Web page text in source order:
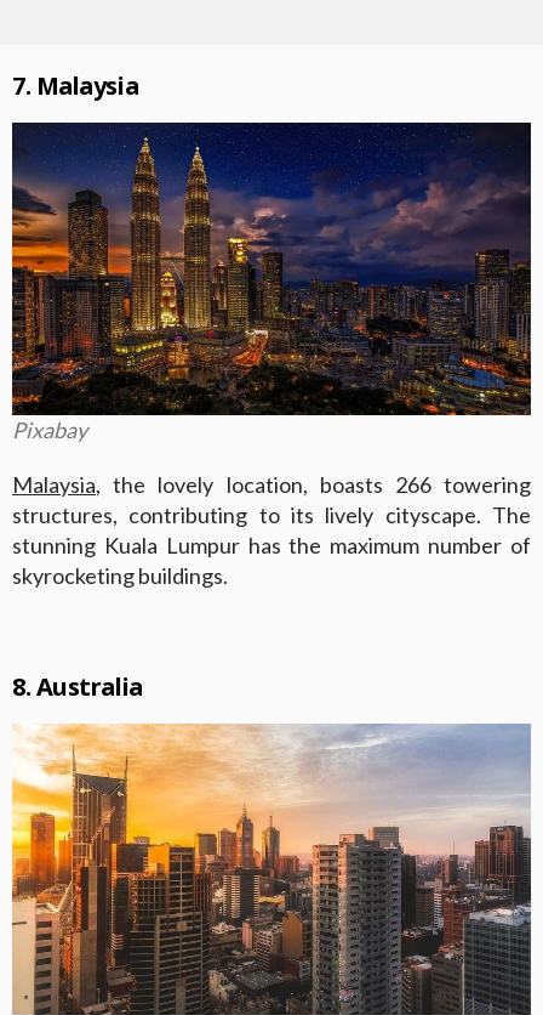
7. Malaysia
Pixabay
Malaysia, the lovely location, boasts 266 towering
structures, contributing to its lively cityscape. The
stunning Kuala Lumpur has the maximum number of
skyrocketing buildings.
8. Australia